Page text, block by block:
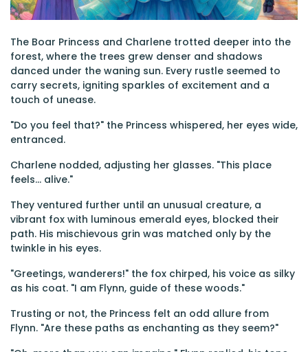
The Boar Princess and Charlene trotted deeper into the
forest, where the trees grew denser and shadows
danced under the waning sun. Every rustle seemed to
carry secrets, igniting sparkles of excitement and a
touch of unease.
"Do you feel that?" the Princess whispered, her eyes wide,
entranced.
Charlene nodded, adjusting her glasses. "This place
feels... alive."
They ventured further until an unusual creature, a
vibrant fox with luminous emerald eyes, blocked their
path. His mischievous grin was matched only by the
twinkle in his eyes.
"Greetings, wanderers!" the fox chirped, his voice as silky
as his coat. "I am Flynn, guide of these woods."
Trusting or not, the Princess felt an odd allure from
Flynn. "Are these paths as enchanting as they seem?"